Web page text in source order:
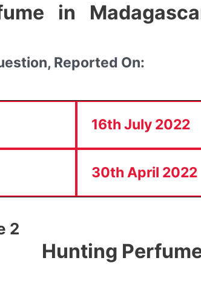
in
Reported On:
16th July 2022
30th April 2022
2
Hunting